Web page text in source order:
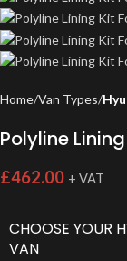
Home Van Types
Polyline Lining
£462.00 + VAT
CHOOSE YOUR
VAN